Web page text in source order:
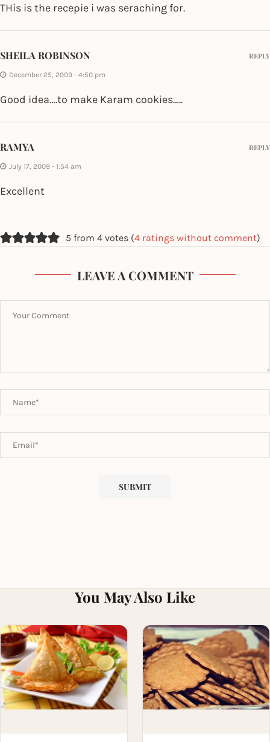
THis is the recepie i was seraching for.
SHEILA ROBINSON
December 25, 2009 - 4:50 pm
Good idea….to make Karam cookies…..
REPLY
RAMYA
July 17, 2009 - 1:54 am
Excellent
REPLY
5 from 4 votes (4 ratings without comment)
LEAVE A COMMENT
You May Also Like